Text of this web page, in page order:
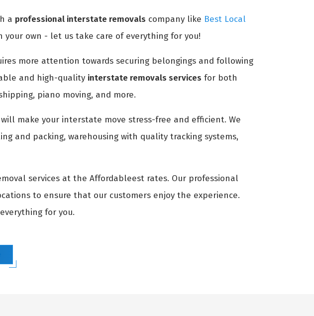
a professional interstate removals company like Best Local
own - let us take care of everything for you!
more attention towards securing belongings and following
and high-quality interstate removals services for both
piano moving, and more.
will make your interstate move stress-free and efficient. We
and packing, warehousing with quality tracking systems,
services at the Affordableest rates. Our professional
to ensure that our customers enjoy the experience.
for you.